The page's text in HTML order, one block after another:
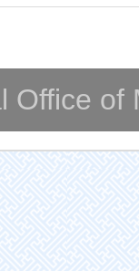
Office of